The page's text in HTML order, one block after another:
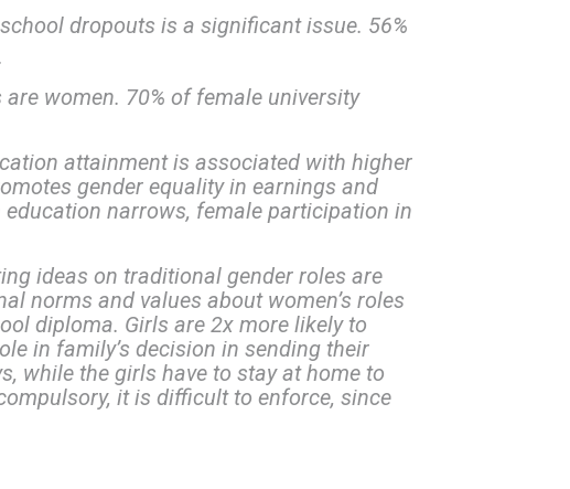
dropouts is a significant issue. 56%
women. 70% of female university
attainment is associated with higher
gender equality in earnings and
narrows, female participation in
ideas on traditional gender roles are
norms and values about women’s roles
diploma. Girls are 2x more likely to
in family’s decision in sending their
while the girls have to stay at home to
it is difficult to enforce, since